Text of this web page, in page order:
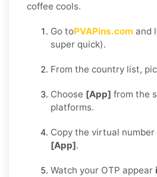
coffee cools.
Go toPVAPins.com and
super quick).
From the country list,
Choose [App] from the
platforms.
Copy the virtual
[App].
Watch your OTP appear